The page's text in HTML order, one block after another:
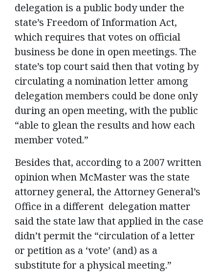
delegation is a public body under the
state’s Freedom of Information Act,
which requires that votes on official
business be done in open meetings. The
state’s top court said then that voting by
circulating a nomination letter among
delegation members could be done only
during an open meeting, with the public
“able to glean the results and how each
member voted.”
Besides that, according to a 2007 written
opinion when McMaster was the state
attorney general, the Attorney General’s
Office in a different delegation matter
said the state law that applied in the case
didn’t permit the “circulation of a letter
or petition as a ‘vote’ (and) as a
substitute for a physical meeting.”